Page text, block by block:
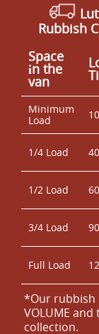
Rubbish
Space
іn the
van
Minimum
Load
1/4 Load
1/2 Load
3/4 Load
Full Load
*Our rubbish
VOLUME and
collection.